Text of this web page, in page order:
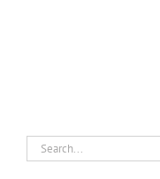
Search
for: